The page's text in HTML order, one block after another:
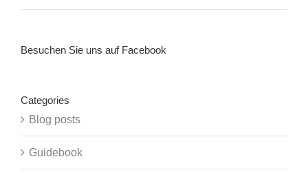
Besuchen Sie uns auf Facebook
Categories
Blog posts
Guidebook